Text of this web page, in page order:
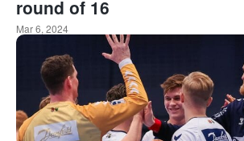
round of 16
Mar 6, 2024